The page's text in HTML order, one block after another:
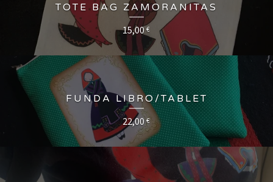
TOTE BAG ZAMORANITAS
15,00€
FUNDA LIBRO/TABLET
22,00€